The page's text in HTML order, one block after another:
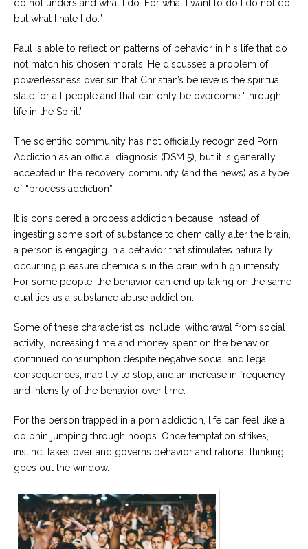
do not understand what I do. For what I want to do I do not do,
but what I hate I do.”
Paul is able to reflect on patterns of behavior in his life that do
not match his chosen morals. He discusses a problem of
powerlessness over sin that Christian’s believe is the spiritual
state for all people and that can only be overcome “through
life in the Spirit.”
The scientific community has not officially recognized Porn
Addiction as an official diagnosis (DSM 5), but it is generally
accepted in the recovery community (and the news) as a type
of “process addiction”.
It is considered a process addiction because instead of
ingesting some sort of substance to chemically alter the brain,
a person is engaging in a behavior that stimulates naturally
occurring pleasure chemicals in the brain with high intensity.
For some people, the behavior can end up taking on the same
qualities as a substance abuse addiction.
Some of these characteristics include: withdrawal from social
activity, increasing time and money spent on the behavior,
continued consumption despite negative social and legal
consequences, inability to stop, and an increase in frequency
and intensity of the behavior over time.
For the person trapped in a porn addiction, life can feel like a
dolphin jumping through hoops. Once temptation strikes,
instinct takes over and governs behavior and rational thinking
goes out the window.